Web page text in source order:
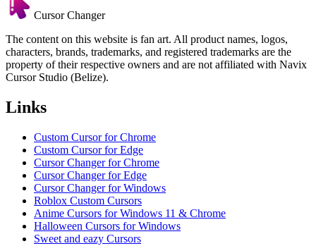
Cursor Changer
The content on this website is fan art. All product names, logos,
characters, brands, trademarks, and registered trademarks are the
property of their respective owners and are not affiliated with Navix
Cursor Studio (Belize).
Links
Custom Cursor for Chrome
Custom Cursor for Edge
Cursor Changer for Chrome
Cursor Changer for Edge
Cursor Changer for Windows
Roblox Custom Cursors
Anime Cursors for Windows 11 & Chrome
Halloween Cursors for Windows
Sweet and eazy Cursors